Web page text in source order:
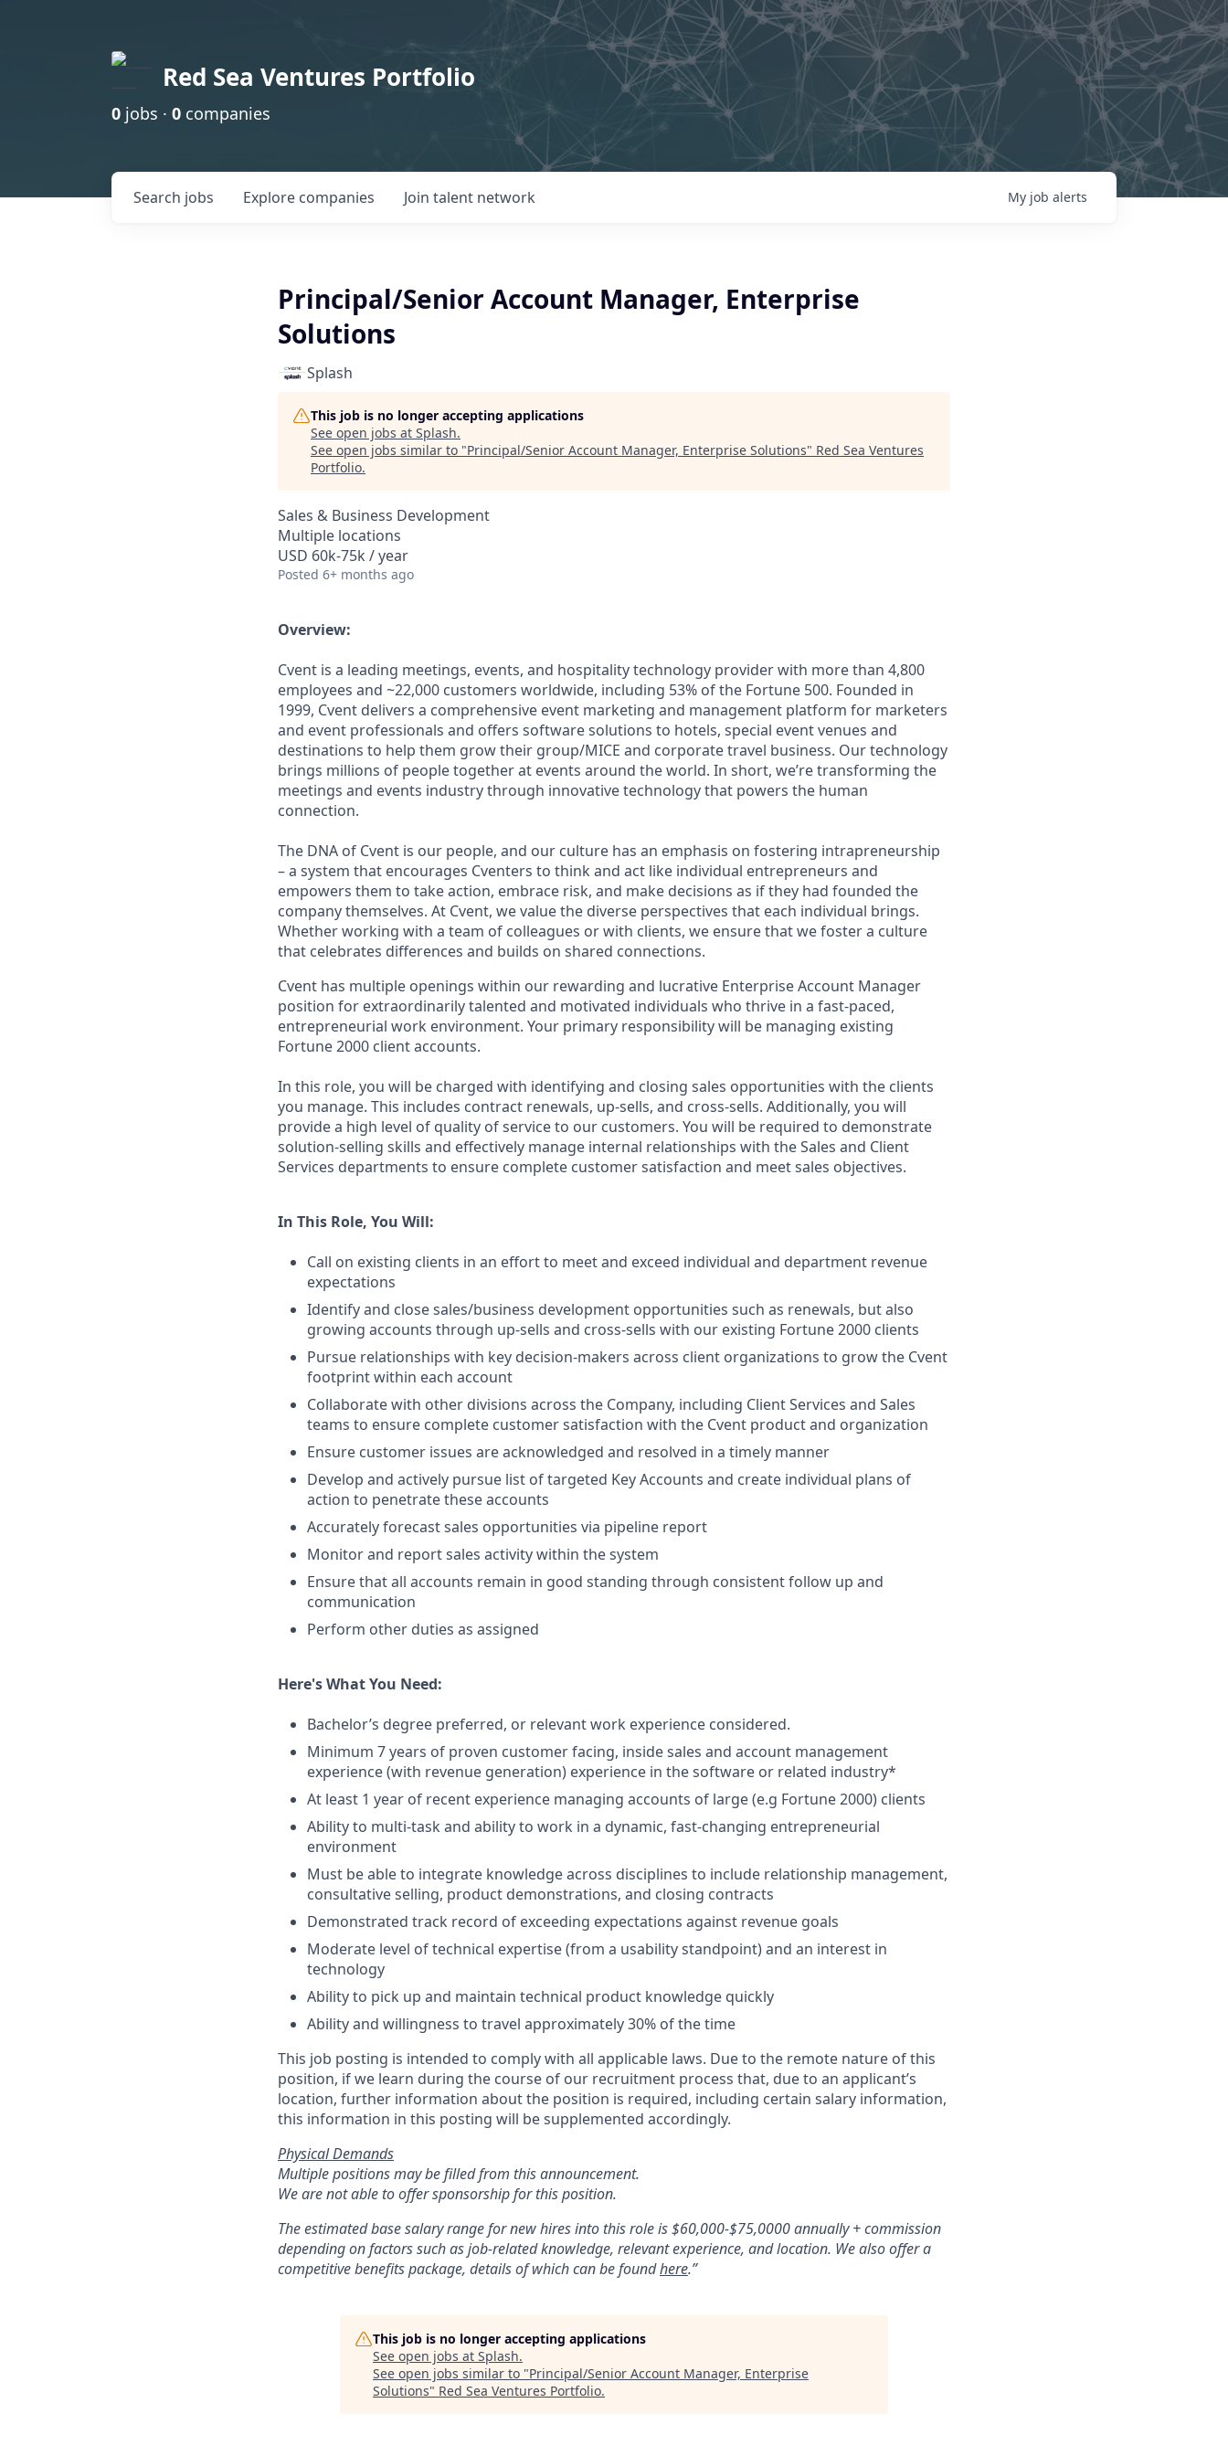
Red Sea Ventures Portfolio
0 jobs · 0 companies
Search jobs Explore companies Join talent network My job alerts
Principal/Senior Account Manager, Enterprise
Solutions
Splash
This job is no longer accepting applications
See open jobs at Splash.
See open jobs similar to "Principal/Senior Account Manager, Enterprise Solutions" Red Sea Ventures
Portfolio.
Sales & Business Development
Multiple locations
USD 60k-75k / year
Posted 6+ months ago
Overview:
Cvent is a leading meetings, events, and hospitality technology provider with more than 4,800
employees and ~22,000 customers worldwide, including 53% of the Fortune 500. Founded in
1999, Cvent delivers a comprehensive event marketing and management platform for marketers
and event professionals and offers software solutions to hotels, special event venues and
destinations to help them grow their group/MICE and corporate travel business. Our technology
brings millions of people together at events around the world. In short, we’re transforming the
meetings and events industry through innovative technology that powers the human
connection.
The DNA of Cvent is our people, and our culture has an emphasis on fostering intrapreneurship
– a system that encourages Cventers to think and act like individual entrepreneurs and
empowers them to take action, embrace risk, and make decisions as if they had founded the
company themselves. At Cvent, we value the diverse perspectives that each individual brings.
Whether working with a team of colleagues or with clients, we ensure that we foster a culture
that celebrates differences and builds on shared connections.
Cvent has multiple openings within our rewarding and lucrative Enterprise Account Manager
position for extraordinarily talented and motivated individuals who thrive in a fast-paced,
entrepreneurial work environment. Your primary responsibility will be managing existing
Fortune 2000 client accounts.
In this role, you will be charged with identifying and closing sales opportunities with the clients
you manage. This includes contract renewals, up-sells, and cross-sells. Additionally, you will
provide a high level of quality of service to our customers. You will be required to demonstrate
solution-selling skills and effectively manage internal relationships with the Sales and Client
Services departments to ensure complete customer satisfaction and meet sales objectives.
In This Role, You Will:
Call on existing clients in an effort to meet and exceed individual and department revenue
expectations
Identify and close sales/business development opportunities such as renewals, but also
growing accounts through up-sells and cross-sells with our existing Fortune 2000 clients
Pursue relationships with key decision-makers across client organizations to grow the Cvent
footprint within each account
Collaborate with other divisions across the Company, including Client Services and Sales
teams to ensure complete customer satisfaction with the Cvent product and organization
Ensure customer issues are acknowledged and resolved in a timely manner
Develop and actively pursue list of targeted Key Accounts and create individual plans of
action to penetrate these accounts
Accurately forecast sales opportunities via pipeline report
Monitor and report sales activity within the system
Ensure that all accounts remain in good standing through consistent follow up and
communication
Perform other duties as assigned
Here's What You Need:
Bachelor’s degree preferred, or relevant work experience considered.
Minimum 7 years of proven customer facing, inside sales and account management
experience (with revenue generation) experience in the software or related industry*
At least 1 year of recent experience managing accounts of large (e.g Fortune 2000) clients
Ability to multi-task and ability to work in a dynamic, fast-changing entrepreneurial
environment
Must be able to integrate knowledge across disciplines to include relationship management,
consultative selling, product demonstrations, and closing contracts
Demonstrated track record of exceeding expectations against revenue goals
Moderate level of technical expertise (from a usability standpoint) and an interest in
technology
Ability to pick up and maintain technical product knowledge quickly
Ability and willingness to travel approximately 30% of the time
This job posting is intended to comply with all applicable laws. Due to the remote nature of this
position, if we learn during the course of our recruitment process that, due to an applicant’s
location, further information about the position is required, including certain salary information,
this information in this posting will be supplemented accordingly.
Physical Demands
Multiple positions may be filled from this announcement.
We are not able to offer sponsorship for this position.
The estimated base salary range for new hires into this role is $60,000-$75,0000 annually + commission
depending on factors such as job-related knowledge, relevant experience, and location. We also offer a
competitive benefits package, details of which can be foundhere.”
This job is no longer accepting applications
See open jobs at Splash.
See open jobs similar to "Principal/Senior Account Manager, Enterprise
Solutions" Red Sea Ventures Portfolio.